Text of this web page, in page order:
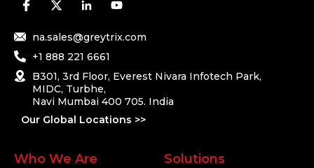
na.sales@greytrix.com
+1 888 221 6661
B301, 3rd Floor, Everest Nivara Infotech Park,
MIDC, Turbhe,
Navi Mumbai 400 705. India
Our Global Locations >>
Who We Are Solutions